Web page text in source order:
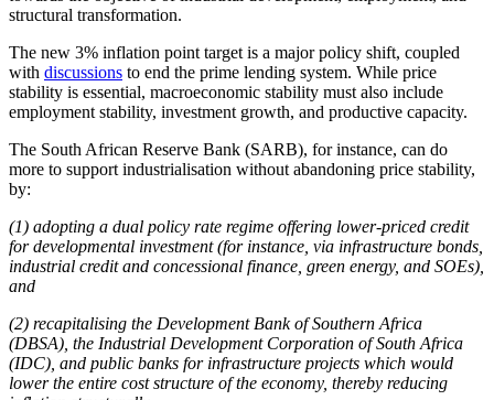
structural transformation.
The new 3% inflation point target is a major policy shift, coupled
with discussions to end the prime lending system. While price
stability is essential, macroeconomic stability must also include
employment stability, investment growth, and productive capacity.
The South African Reserve Bank (SARB), for instance, can do
more to support industrialisation without abandoning price stability,
by:
(1) adopting a dual policy rate regime offering lower-priced credit
for developmental investment (for instance, via infrastructure bonds,
industrial credit and concessional finance, green energy, and SOEs),
and
(2) recapitalising the Development Bank of Southern Africa
(DBSA), the Industrial Development Corporation of South Africa
(IDC), and public banks for infrastructure projects which would
lower the entire cost structure of the economy, thereby reducing